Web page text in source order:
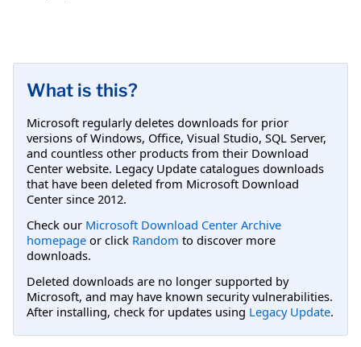
What is this?
Microsoft regularly deletes downloads for prior
versions of Windows, Office, Visual Studio, SQL Server,
and countless other products from their Download
Center website. Legacy Update catalogues downloads
that have been deleted from Microsoft Download
Center since 2012.
Check our Microsoft Download Center Archive
homepage or click Random to discover more
downloads.
Deleted downloads are no longer supported by
Microsoft, and may have known security vulnerabilities.
After installing, check for updates using Legacy Update.